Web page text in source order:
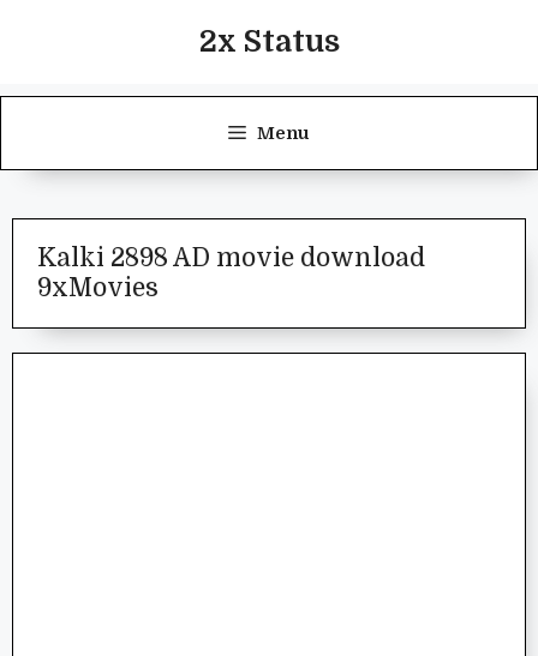
2x Status
Menu
Kalki 2898 AD movie download
9xMovies